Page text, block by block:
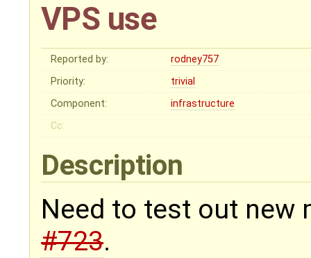
VPS use
Reported by:
rodney757
Priority:
trivial
Component:
infrastructure
Cc:
Description
Need to test out new
#723.